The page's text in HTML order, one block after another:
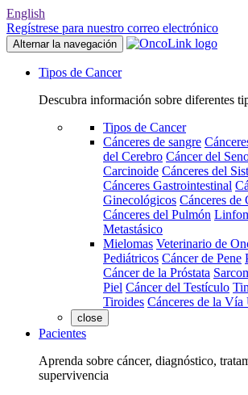
English
Regístrese para nuestro correo electrónico
Alternar la navegación
Tipos de Cancer
Descubra información sobre diferentes
Tipos de Cancer
Cánceres de sangre
del Cerebro Cáncer del
Carcinoide Cánceres del
Cánceres Gastrointestinal
Ginecológicos Cánceres de
Cánceres del Pulmón
Metastásico
Mielomas Veterinario de
Pediátricos Cáncer de Pene
Cáncer de la Próstata
Piel Cáncer del Testículo
Tiroides Cánceres de la Vía
close
Pacientes
Aprenda sobre cáncer, diagnóstico,
supervivencia